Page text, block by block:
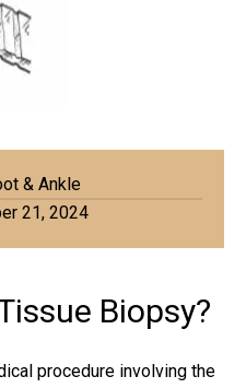
& Ankle
21, 2024
Biopsy?
procedure involving the